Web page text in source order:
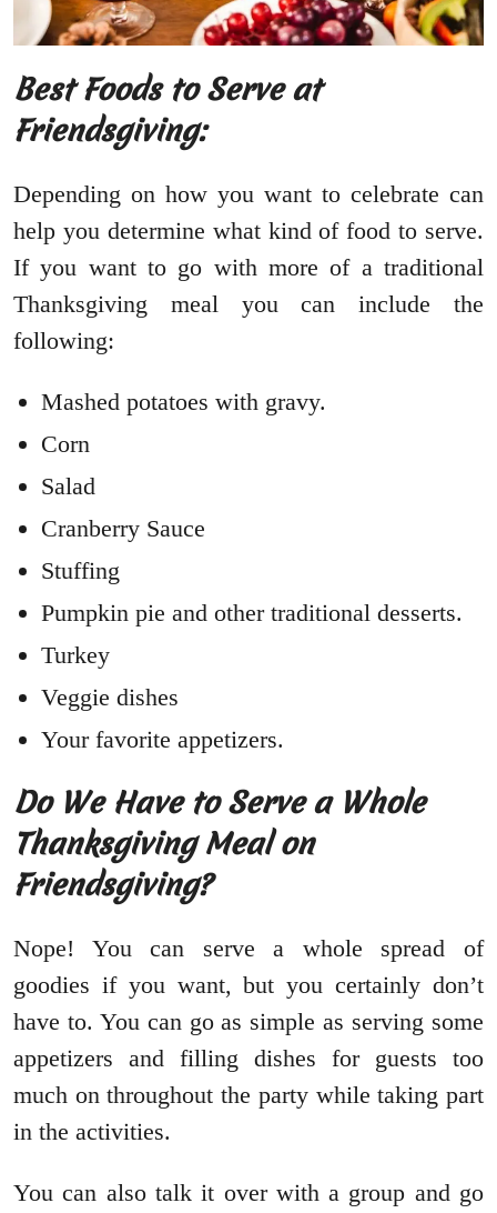
Best Foods to Serve at
Friendsgiving:
Depending on how you want to celebrate can
help you determine what kind of food to serve.
If you want to go with more of a traditional
Thanksgiving meal you can include the
following:
Mashed potatoes with gravy.
Corn
Salad
Cranberry Sauce
Stuffing
Pumpkin pie and other traditional desserts.
Turkey
Veggie dishes
Your favorite appetizers.
Do We Have to Serve a Whole
Thanksgiving Meal on
Friendsgiving?
Nope! You can serve a whole spread of
goodies if you want, but you certainly don’t
have to. You can go as simple as serving some
appetizers and filling dishes for guests too
much on throughout the party while taking part
in the activities.
You can also talk it over with a group and go